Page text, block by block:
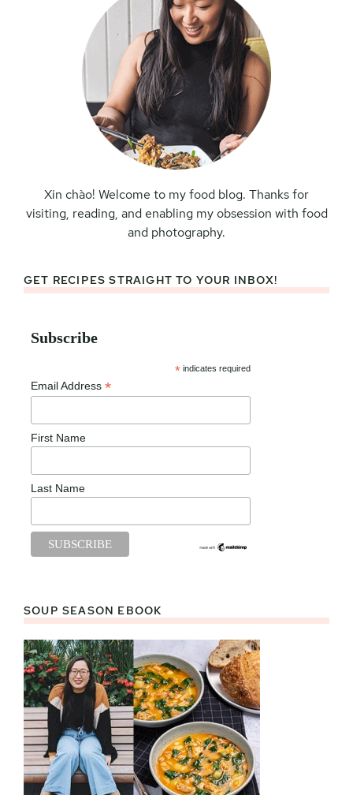
Xin chào! Welcome to my food blog. Thanks for
visiting, reading, and enabling my obsession with food
and photography.
GET RECIPES STRAIGHT TO YOUR INBOX!
Subscribe
* indicates required
Email Address *
First Name
Last Name
SOUP SEASON EBOOK